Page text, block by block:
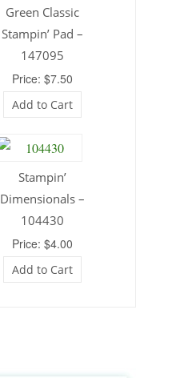
Green Classic
Stampin’ Pad –
147095
Price: $7.50
Add to Cart
Stampin’
Dimensionals –
104430
Price: $4.00
Add to Cart